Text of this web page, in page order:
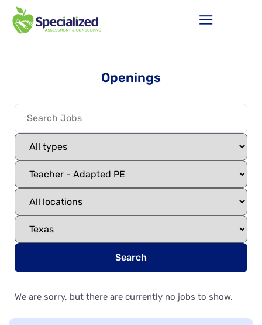
Openings
Search
We are sorry, but there are currently no jobs to show.